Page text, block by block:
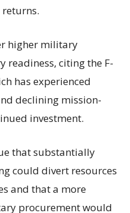
higher military
readiness, citing the F-
has experienced
declining mission-
investment.
that substantially
could divert resources
and that a more
procurement would